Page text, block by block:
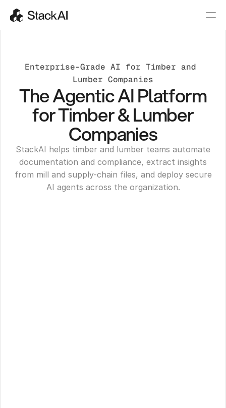
Enterprise-Grade AI for Timber and
Lumber Companies
The Agentic AI Platform
for Timber & Lumber
Companies
StackAI helps timber and lumber teams automate
documentation and compliance, extract insights
from mill and supply-chain files, and deploy secure
AI agents across the organization.